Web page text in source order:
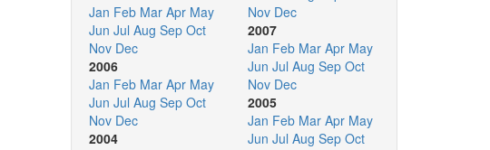
Jan Feb Mar Apr May
Jun Jul Aug Sep Oct
Nov Dec
2006
Jan Feb Mar Apr May
Jun Jul Aug Sep Oct
Nov Dec
2004
Nov Dec
2007
Jan Feb Mar Apr May
Jun Jul Aug Sep Oct
Nov Dec
2005
Jan Feb Mar Apr May
Jun Jul Aug Sep Oct